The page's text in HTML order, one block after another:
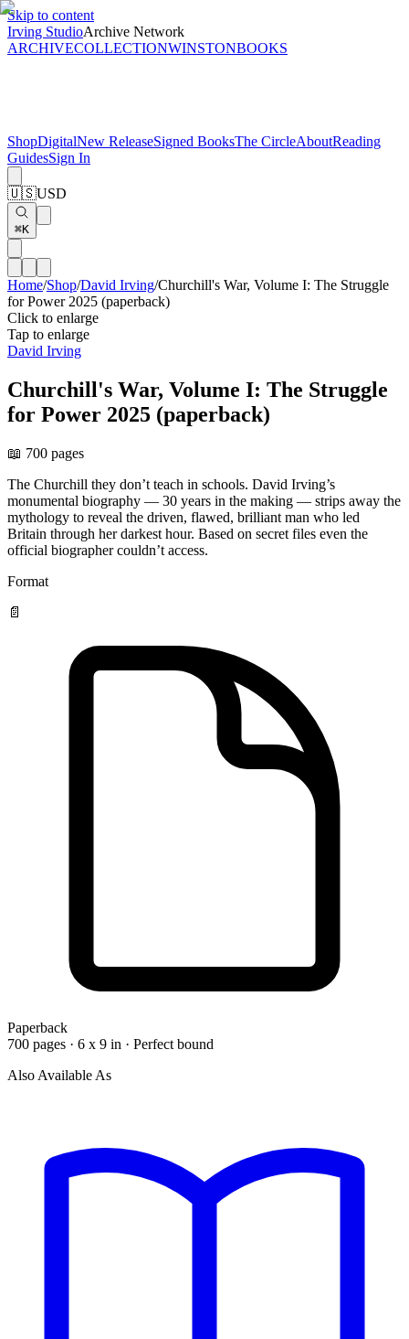
Skip to content
Irving StudioArchive Network
ARCHIVECOLLECTIONWINSTONBOOKS
ShopDigitalNew ReleaseSigned BooksThe CircleAboutReading
GuidesSign In
🇺🇸USD
⌘K
Home/Shop/David Irving/Churchill's War, Volume I: The Struggle
for Power 2025 (paperback)
Click to enlarge
Tap to enlarge
David Irving
Churchill's War, Volume I: The Struggle
for Power 2025 (paperback)
📖 700 pages
The Churchill they don’t teach in schools. David Irving’s
monumental biography — 30 years in the making — strips away the
mythology to reveal the driven, flawed, brilliant man who led
Britain through her darkest hour. Based on secret files even the
official biographer couldn’t access.
Format
📄
Paperback
700 pages · 6 x 9 in · Perfect bound
Also Available As